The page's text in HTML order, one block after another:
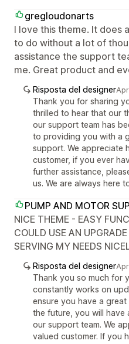
gregloudonarts
I love this theme. It does
to do without a lot of
assistance the support
me. Great product and
Risposta del designer
Thank you for sharing
thrilled to hear that our
our support team has
to providing you with a
support. We appreciate
customer, if you ever
further assistance,
us. We are always here
PUMP AND MOTOR
NICE THEME - EASY
COULD USE AN
SERVING MY NEEDS
Risposta del designer
Thank you so much for
constantly works on
ensure you have a
the future, you will have
our support team. We
valued customer. If you